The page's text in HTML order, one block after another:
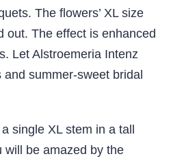
The flowers’ XL size
out. The effect is enhanced
Let Alstroemeria Intenz
summer-sweet bridal
single XL stem in a tall
will be amazed by the